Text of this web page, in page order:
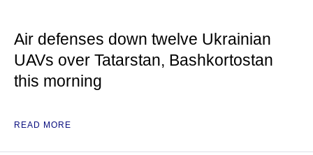
Air defenses down twelve Ukrainian
UAVs over Tatarstan, Bashkortostan
this morning
READ MORE